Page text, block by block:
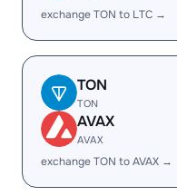
exchange TON to LTC →
TON
TON
AVAX
AVAX
exchange TON to AVAX →